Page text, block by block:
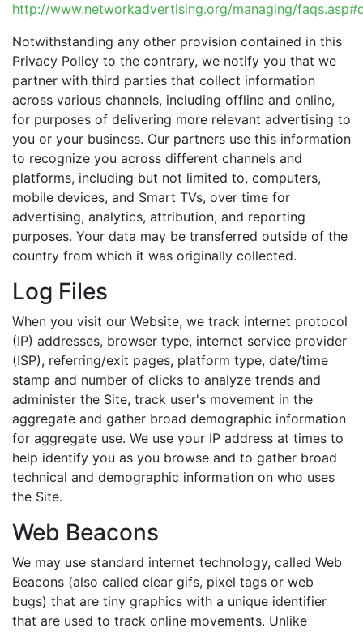
http://www.networkadvertising.org/managing/
Notwithstanding any other provision contained in this
Privacy Policy to the contrary, we notify you that we
partner with third parties that collect information
across various channels, including offline and online,
for purposes of delivering more relevant advertising to
you or your business. Our partners use this information
to recognize you across different channels and
platforms, including but not limited to, computers,
mobile devices, and Smart TVs, over time for
advertising, analytics, attribution, and reporting
purposes. Your data may be transferred outside of the
country from which it was originally collected.
Log Files
When you visit our Website, we track internet protocol
(IP) addresses, browser type, internet service provider
(ISP), referring/exit pages, platform type, date/time
stamp and number of clicks to analyze trends and
administer the Site, track user's movement in the
aggregate and gather broad demographic information
for aggregate use. We use your IP address at times to
help identify you as you browse and to gather broad
technical and demographic information on who uses
the Site.
Web Beacons
We may use standard internet technology, called Web
Beacons (also called clear gifs, pixel tags or web
bugs) that are tiny graphics with a unique identifier
that are used to track online movements. Unlike